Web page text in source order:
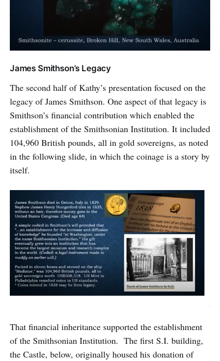
James Smithson’s Legacy
The second half of Kathy’s presentation focused on the
legacy of James Smithson. One aspect of that legacy is
Smithson’s financial contribution which enabled the
establishment of the Smithsonian Institution. It included
104,960 British pounds, all in gold sovereigns, as noted
in the following slide, in which the coinage is a story by
itself.
That financial inheritance supported the establishment
of the Smithsonian Institution. The first S.I. building,
the Castle, below, originally housed his donation of